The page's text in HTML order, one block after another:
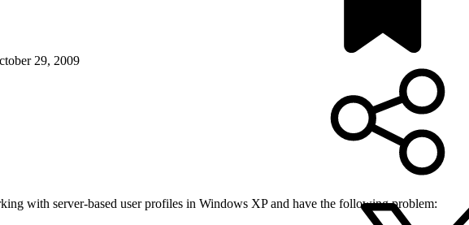
29, 2009
with server-based user profiles in Windows XP and have the following problem: